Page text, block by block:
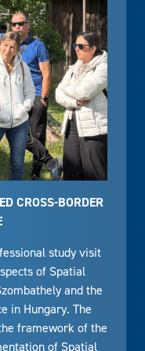
CROSS-BORDER
study visit
of Spatial
and the
in Hungary. The
framework of the
of Spatial